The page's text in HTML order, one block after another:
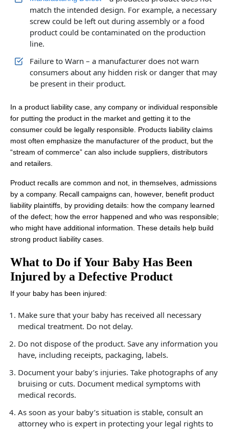
match the intended design. For example, a necessary
screw could be left out during assembly or a food
product could be contaminated on the production
line.
Failure to Warn – a manufacturer does not warn
consumers about any hidden risk or danger that may
be present in their product.
In a product liability case, any company or individual responsible
for putting the product in the market and getting it to the
consumer could be legally responsible. Products liability claims
most often emphasize the manufacturer of the product, but the
“stream of commerce” can also include suppliers, distributors
and retailers.
Product recalls are common and not, in themselves, admissions
by a company. Recall campaigns can, however, benefit product
liability plaintiffs, by providing details: how the company learned
of the defect; how the error happened and who was responsible;
who might have additional information. These details help build
strong product liability cases.
What to Do if Your Baby Has Been
Injured by a Defective Product
If your baby has been injured:
Make sure that your baby has received all necessary
medical treatment. Do not delay.
Do not dispose of the product. Save any information you
have, including receipts, packaging, labels.
Document your baby’s injuries. Take photographs of any
bruising or cuts. Document medical symptoms with
medical records.
As soon as your baby’s situation is stable, consult an
attorney who is expert in protecting your legal rights to